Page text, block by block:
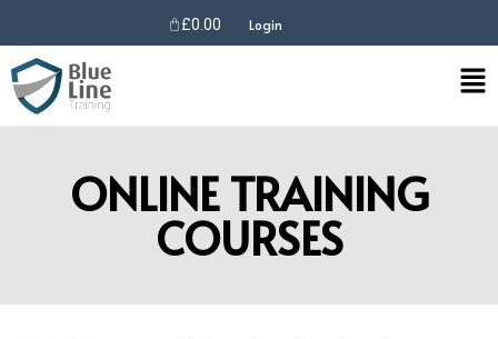
£0.00 Login
ONLINE TRAINING
COURSES